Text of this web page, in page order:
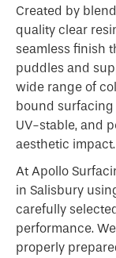
Created by
quality clear
seamless finish
puddles and
wide range of
bound
UV-stable, and
aesthetic impact.
At Apollo
in Salisbury
carefully
performance.
properly